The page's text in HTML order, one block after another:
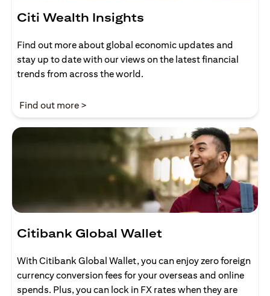
Citi Wealth Insights
Find out more about global economic updates and
stay up to date with our views on the latest financial
trends from across the world.
Find out more >
Citibank Global Wallet
With Citibank Global Wallet, you can enjoy zero foreign
currency conversion fees for your overseas and online
spends. Plus, you can lock in FX rates when they are